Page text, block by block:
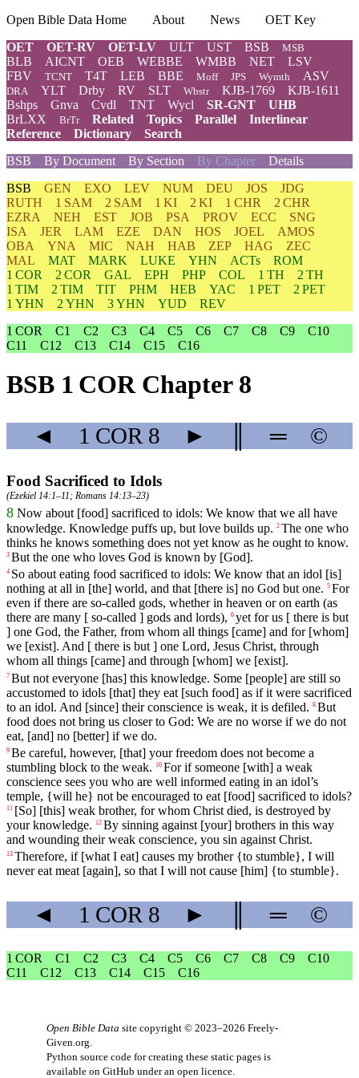
Open Bible Data Home About News
OET Key
OET
OET-RV OET-LV ULT UST BSB MSB
BLB AICNT OEB WEBBE WMBB NET
LSV
FBV
TCNT T4T LEB BBE Moff JPS Wymth ASV
DRA YLT Drby RV SLT Wbstr KJB-1769
KJB-1611
Bshps
Gnva Cvdl TNT Wycl SR-GNT
UHB
BrLXX
BrTr Related Topics Parallel
Interlinear
Reference
Dictionary
Search
BSB
By Document By Section By Chapter Details
BSB GEN EXO LEV NUM DEU JOS
JDG
RUTH
1 SAM 2 SAM 1 KI 2 KI 1 CHR
2 CHR
EZRA
NEH EST JOB PSA PROV ECC
SNG
ISA
JER LAM EZE DAN HOS JOEL
AMOS
OBA
YNA MIC NAH HAB ZEP HAG
ZEC
MAL
MAT MARK LUKE YHN ACTs
ROM
1 COR
2 COR GAL EPH PHP COL 1 TH
2 TH
1 TIM
2 TIM TIT PHM HEB YAC 1 PET
2 PET
1 YHN
2 YHN 3 YHN YUD
REV
1 COR
C1 C2 C3 C4 C5 C6 C7 C8 C9
C10
C11
C12 C13 C14 C15 C16
BSB 1 COR Chapter 8
◄ 1 COR 8 ► ═ ©
Food Sacrificed to Idols
(Ezekiel 14:1–11; Romans 14:13–23)
8 Now about [food] sacrificed to idols: We know that we all have
knowledge. Knowledge puffs up, but love builds up. 2 The one who
thinks he knows something does not yet know as he ought to know.
3 But the one who loves God is known by [God].
4 So about eating food sacrificed to idols: We know that an idol [is]
nothing at all in [the] world, and that [there is] no God but one. 5 For
even if there are so-called gods, whether in heaven or on earth (as
there are many [ so-called ] gods and lords), 6 yet for us [ there is but
] one God, the Father, from whom all things [came] and for [whom]
we [exist]. And [ there is but ] one Lord, Jesus Christ, through
whom all things [came] and through [whom] we [exist].
7 But not everyone [has] this knowledge. Some [people] are still so
accustomed to idols [that] they eat [such food] as if it were sacrificed
to an idol. And [since] their conscience is weak, it is defiled. 8 But
food does not bring us closer to God: We are no worse if we do not
eat, [and] no [better] if we do.
9 Be careful, however, [that] your freedom does not become a
stumbling block to the weak. 10 For if someone [with] a weak
conscience sees you who are well informed eating in an idol’s
temple, {will he} not be encouraged to eat [food] sacrificed to idols?
11 [So] [this] weak brother, for whom Christ died, is destroyed by
your knowledge.
12 By sinning against [your] brothers in this way
and wounding their weak conscience, you sin against Christ.
13 Therefore, if [what I eat] causes my brother{to stumble}, I will
never eat meat [again], so that I will not cause [him] {to stumble}.
◄ 1 COR 8 ► ═ ©
1 COR C1 C2 C3 C4 C5 C6 C7 C8 C9
C10
C11
C12 C13 C14 C15 C16
Open Bible Data site copyright © 2023–2026 Freely-
Given.org
Python source code for creating these static pages is
available on GitHub under an open licence